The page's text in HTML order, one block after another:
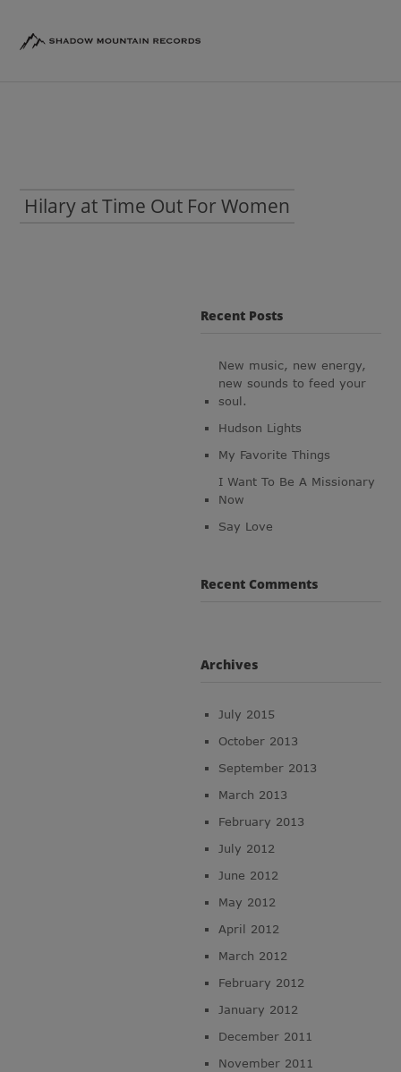
Hilary at Time Out For Women
Recent Posts
New music, new energy,
new sounds to feed your
soul.
Hudson Lights
My Favorite Things
I Want To Be A Missionary
Now
Say Love
Recent Comments
Archives
July 2015
October 2013
September 2013
March 2013
February 2013
July 2012
June 2012
May 2012
April 2012
March 2012
February 2012
January 2012
December 2011
November 2011